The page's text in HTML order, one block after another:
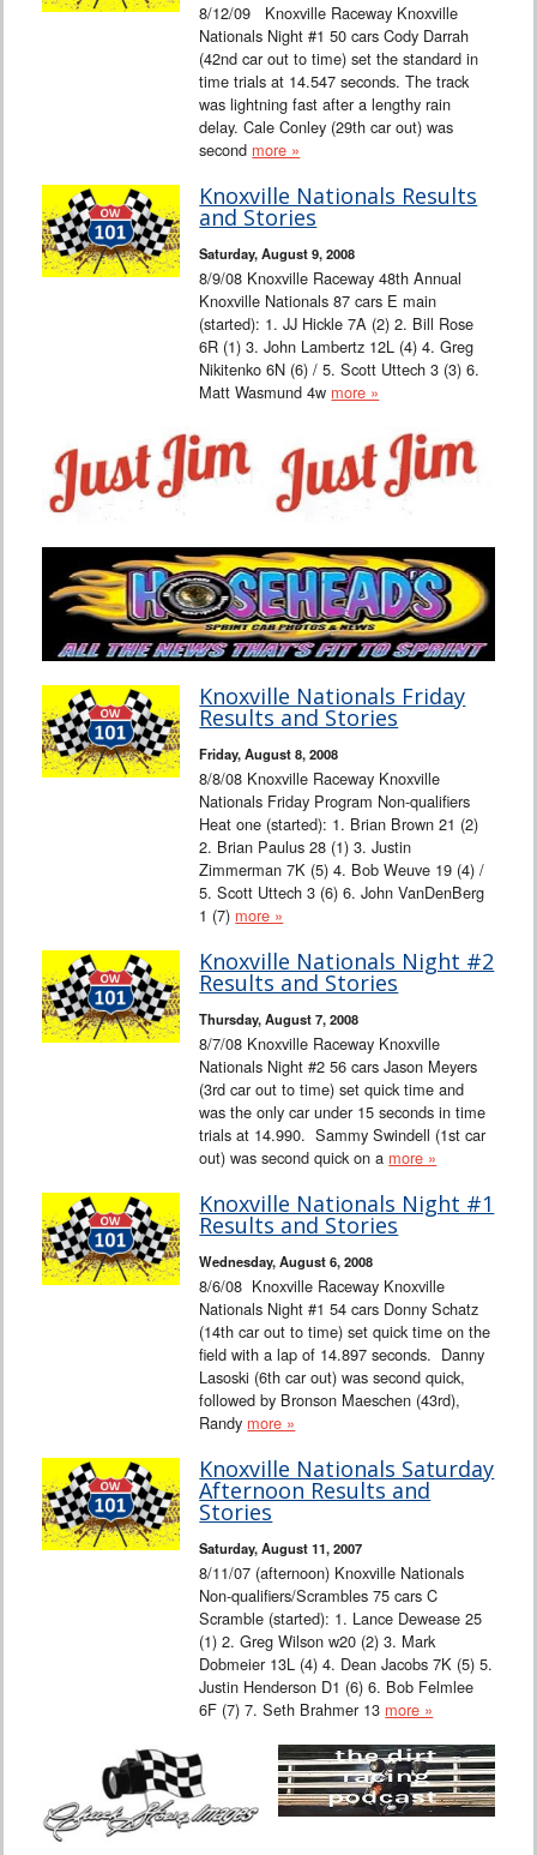
8/12/09 Knoxville Raceway Knoxville
Nationals Night #1 50 cars Cody Darrah
(42nd car out to time) set the standard in
time trials at 14.547 seconds. The track
was lightning fast after a lengthy rain
delay. Cale Conley (29th car out) was
second more »
Knoxville Nationals Results
and Stories
Saturday, August 9, 2008
8/9/08 Knoxville Raceway 48th Annual
Knoxville Nationals 87 cars E main
(started): 1. JJ Hickle 7A (2) 2. Bill Rose
6R (1) 3. John Lambertz 12L (4) 4. Greg
Nikitenko 6N (6) / 5. Scott Uttech 3 (3) 6.
Matt Wasmund 4w more »
Knoxville Nationals Friday
Results and Stories
Friday, August 8, 2008
8/8/08 Knoxville Raceway Knoxville
Nationals Friday Program Non-qualifiers
Heat one (started): 1. Brian Brown 21 (2)
2. Brian Paulus 28 (1) 3. Justin
Zimmerman 7K (5) 4. Bob Weuve 19 (4) /
5. Scott Uttech 3 (6) 6. John VanDenBerg
1 (7) more »
Knoxville Nationals Night #2
Results and Stories
Thursday, August 7, 2008
8/7/08 Knoxville Raceway Knoxville
Nationals Night #2 56 cars Jason Meyers
(3rd car out to time) set quick time and
was the only car under 15 seconds in time
trials at 14.990. Sammy Swindell (1st car
out) was second quick on a more »
Knoxville Nationals Night #1
Results and Stories
Wednesday, August 6, 2008
8/6/08 Knoxville Raceway Knoxville
Nationals Night #1 54 cars Donny Schatz
(14th car out to time) set quick time on the
field with a lap of 14.897 seconds. Danny
Lasoski (6th car out) was second quick,
followed by Bronson Maeschen (43rd),
Randy more »
Knoxville Nationals Saturday
Afternoon Results and
Stories
Saturday, August 11, 2007
8/11/07 (afternoon) Knoxville Nationals
Non-qualifiers/Scrambles 75 cars C
Scramble (started): 1. Lance Dewease 25
(1) 2. Greg Wilson w20 (2) 3. Mark
Dobmeier 13L (4) 4. Dean Jacobs 7K (5) 5.
Justin Henderson D1 (6) 6. Bob Felmlee
6F (7) 7. Seth Brahmer 13 more »